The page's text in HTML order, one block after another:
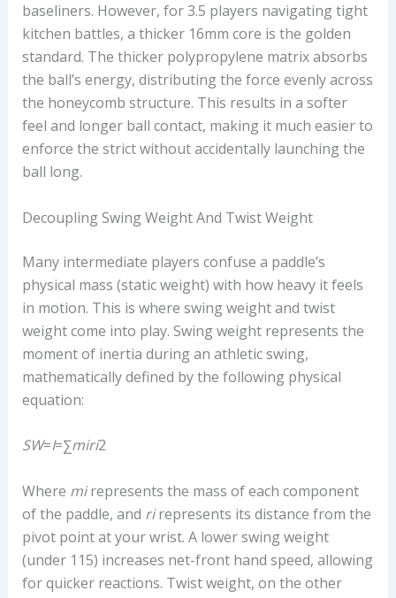
baseliners. However, for 3.5 players navigating tight
kitchen battles, a thicker 16mm core is the golden
standard. The thicker polypropylene matrix absorbs
the ball’s energy, distributing the force evenly across
the honeycomb structure. This results in a softer
feel and longer ball contact, making it much easier to
enforce the strictwithout accidentally launching the
ball long.
Decoupling Swing Weight And Twist Weight
Many intermediate players confuse a paddle’s
physical mass (static weight) with how heavy it feels
in motion. This is where swing weight and twist
weight come into play. Swing weight represents the
moment of inertia during an athletic swing,
mathematically defined by the following physical
equation:
SW=I=∑miri2​
Where mi​ represents the mass of each component
of the paddle, and ri​ represents its distance from the
pivot point at your wrist. A lower swing weight
(under 115) increases net-front hand speed, allowing
for quicker reactions. Twist weight, on the other